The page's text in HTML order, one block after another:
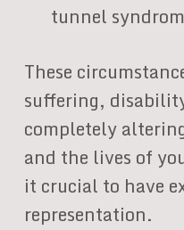
tunnel
These
suffering,
completely
and the lives of
it crucial to have
representation.